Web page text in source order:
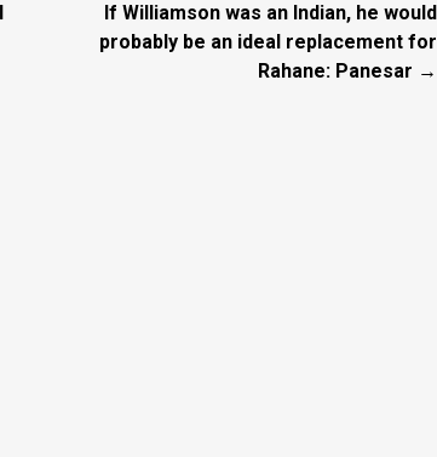
If Williamson was an Indian, he would
probably be an ideal replacement for
Rahane: Panesar →